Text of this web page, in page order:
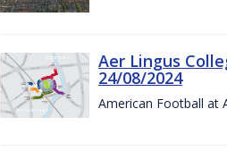
Aer Lingus
24/08/2024
American Football at